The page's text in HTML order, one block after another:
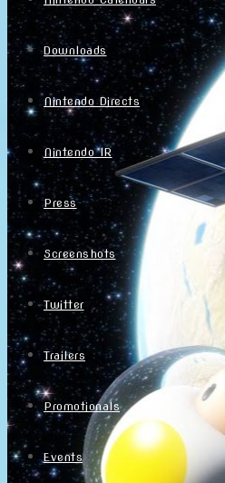
Downloads
Nintendo Directs
Nintendo IR
Press
Screenshots
Twitter
Trailers
Promotionals
Events